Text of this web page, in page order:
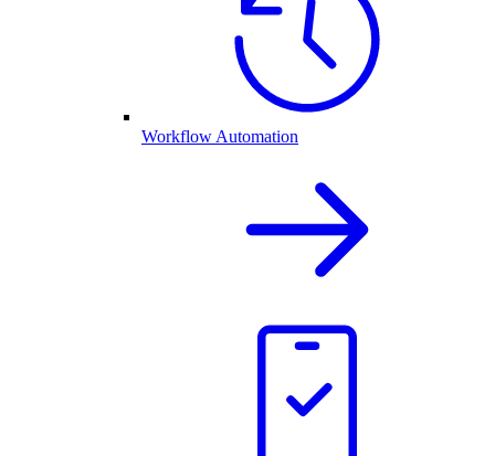
Workflow Automation